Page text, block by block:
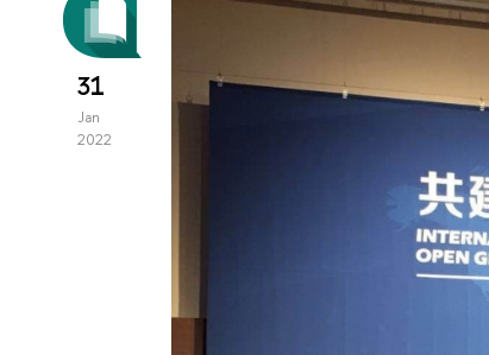
31
Jan
2022